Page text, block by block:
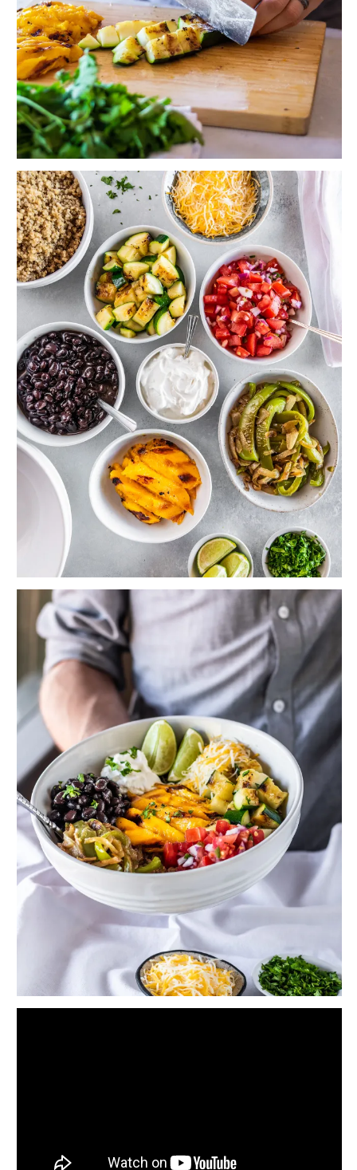
Veggie Burrito Bowls with Grilled Mango
Serves 2 to 3
For the quinoa:
1 cup (177 g) uncooked quinoa
2 cups (473 ml) water
1 teaspoon chili powder
3/4 teaspoon salt
1/2 teaspoon freshly ground black pepper
1/4 teaspoon garlic powder
For the black beans:
1 can (439 g) black beans
1/4 teaspoon salt
1/4 teaspoon freshly ground black pepper
1/4 teaspoon garlic powder
1/4 teaspoon onion powder
1/4 teaspoon smoked paprika
1/4 teaspoon ground cumin
For the pico de gallo:
2 roma tomatoes (about 185 g), chopped
1/4 cup (35 g) chopped red onion
1/2 large yellow onion (or 1 small yellow onion), thinly sliced